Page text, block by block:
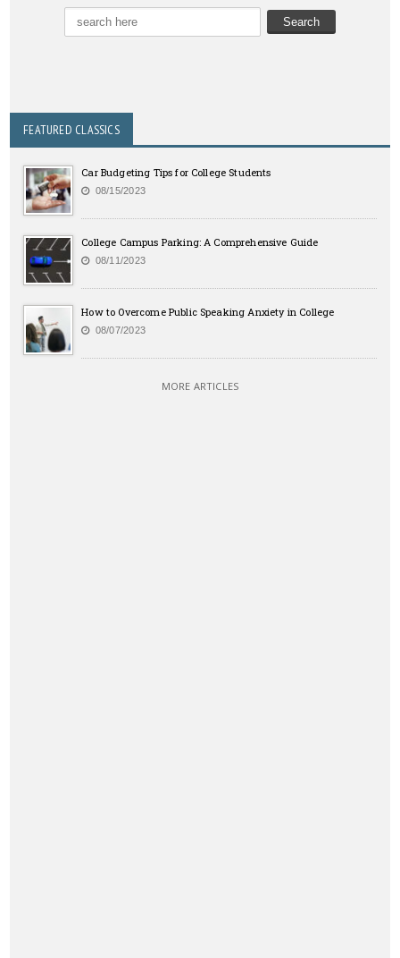
FEATURED CLASSICS
Car Budgeting Tips for College Students
08/15/2023
College Campus Parking: A Comprehensive Guide
08/11/2023
How to Overcome Public Speaking Anxiety in College
08/07/2023
MORE ARTICLES